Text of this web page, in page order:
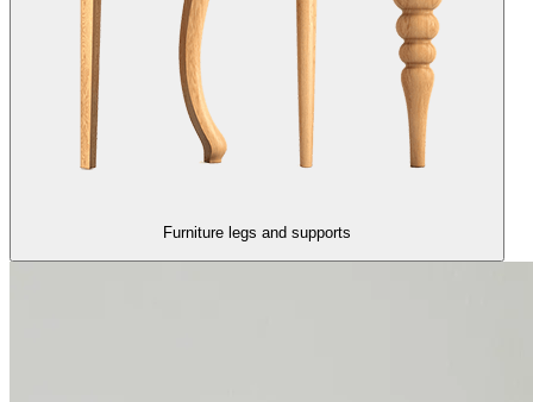
Furniture legs and supports